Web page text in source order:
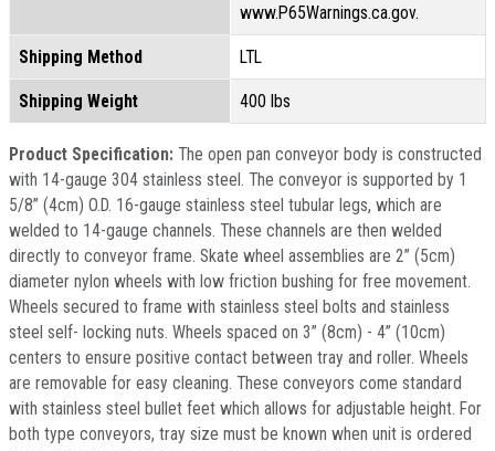
www.P65Warnings.ca.gov.
Shipping Method LTL
Shipping Weight 400 lbs
Product Specification: The open pan conveyor body is constructed
with 14-gauge 304 stainless steel. The conveyor is supported by 1
5/8” (4cm) O.D. 16-gauge stainless steel tubular legs, which are
welded to 14-gauge channels. These channels are then welded
directly to conveyor frame. Skate wheel assemblies are 2” (5cm)
diameter nylon wheels with low friction bushing for free movement.
Wheels secured to frame with stainless steel bolts and stainless
steel self- locking nuts. Wheels spaced on 3” (8cm) - 4” (10cm)
centers to ensure positive contact between tray and roller. Wheels
are removable for easy cleaning. These conveyors come standard
with stainless steel bullet feet which allows for adjustable height. For
both type conveyors, tray size must be known when unit is ordered